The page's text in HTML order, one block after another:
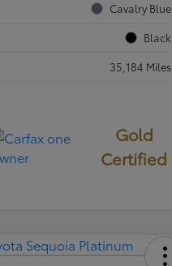
Cavalry Blue
Black
35,184 Miles
Gold
Certified